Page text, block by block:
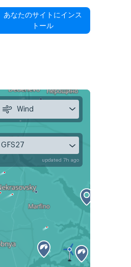
あなたのサイトにインス
トール
Wind
GFS27
updated 7h ago